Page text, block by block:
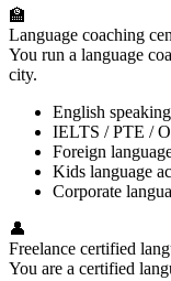
🏫
Language coaching
You run a language
city.
English
IELTS / PTE /
Foreign
Kids language
Corporate
👤
Freelance certified
You are a certified